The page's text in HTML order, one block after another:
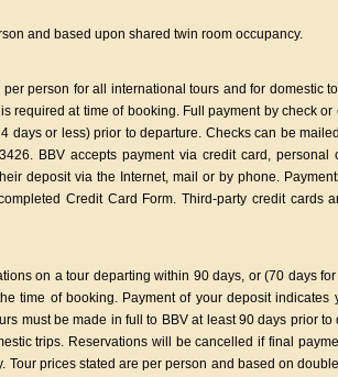
and based upon shared twin room occupancy.
per person for all international tours and for domestic
required at time of booking. Full payment by check
days or less) prior to departure. Checks can be
BBV accepts payment via credit card,
deposit via the Internet, mail or by phone.
Credit Card Form. Third-party credit
on a tour departing within 90 days, or (70 days
time of booking. Payment of your deposit
must be made in full to BBV at least 90 days prior
trips. Reservations will be cancelled if final
Tour prices stated are per person and based on